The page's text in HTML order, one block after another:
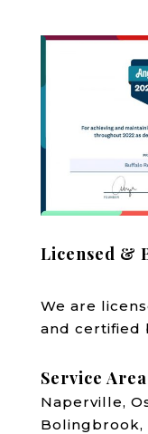
Licensed &
We are
and certified
Service Area
Naperville,
Bolingbrook,